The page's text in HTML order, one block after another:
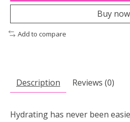
Buy now
Add to compare
Description Reviews (0)
Hydrating has never been